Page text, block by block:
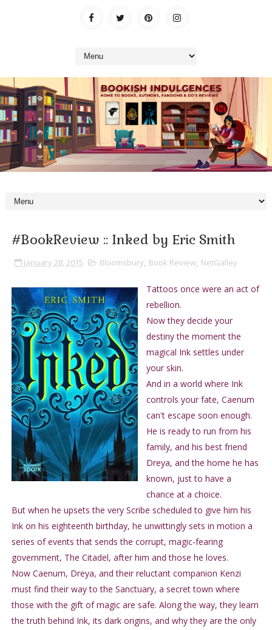
#BookReview :: Inked by Eric Smith
January 28, 2015 Bloomsbury, Book Review, NetGalley
Tattoos once were an act of
rebellion.
Now they decide your
destiny the moment the
magical Ink settles under
your skin.
And in a world where Ink
controls your fate, Caenum
can't escape soon enough.
He is ready to run from his
family, and his best friend
Dreya, and the home he has
known, just to have a
chance at a choice.
But when he upsets the very Scribe scheduled to give him his
Ink on his eighteenth birthday, he unwittingly sets in motion a
series of events that sends the corrupt, magic-fearing
government, The Citadel, after him and those he loves.
Now Caenum, Dreya, and their reluctant companion Kenzi
must find their way to the Sanctuary, a secret town where
those with the gift of magic are safe. Along the way, they learn
the truth behind Ink, its dark origins, and why they are the only